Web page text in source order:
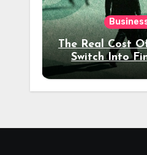
The Real Cost
Switch Into
Your